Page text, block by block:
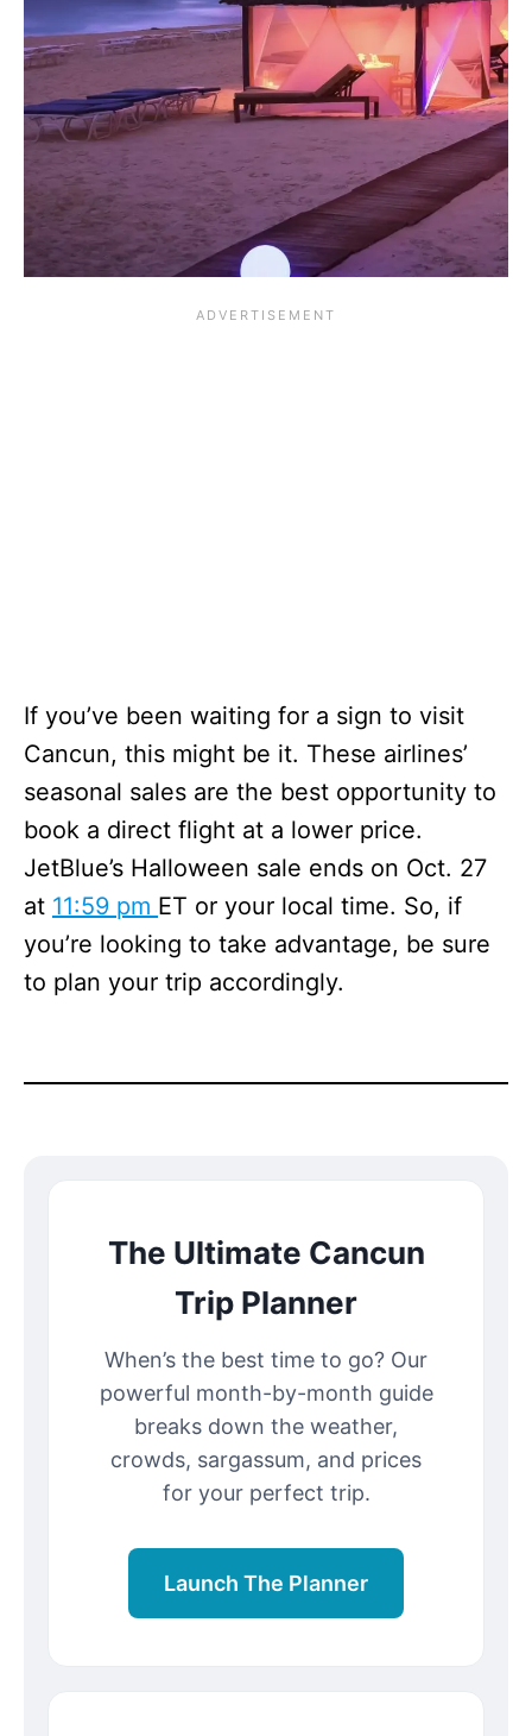
If you’ve been waiting for a sign to visit
Cancun, this might be it. These airlines’
seasonal sales are the best opportunity to
book a direct flight at a lower price.
JetBlue’s Halloween sale ends on Oct. 27
at 11:59 pm ET or your local time. So, if
you’re looking to take advantage, be sure
to plan your trip accordingly.
The Ultimate Cancun
Trip Planner
When’s the best time to go? Our
powerful month-by-month guide
breaks down the weather,
crowds, sargassum, and prices
for your perfect trip.
Launch The Planner